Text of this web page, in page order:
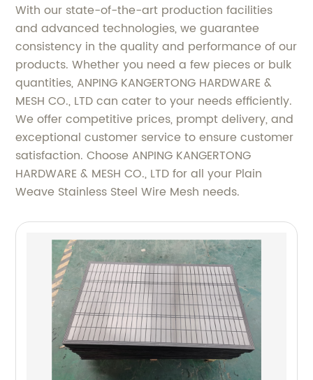
With our state-of-the-art production facilities
and advanced technologies, we guarantee
consistency in the quality and performance of our
products. Whether you need a few pieces or bulk
quantities, ANPING KANGERTONG HARDWARE &
MESH CO., LTD can cater to your needs efficiently.
We offer competitive prices, prompt delivery, and
exceptional customer service to ensure customer
satisfaction. Choose ANPING KANGERTONG
HARDWARE & MESH CO., LTD for all your Plain
Weave Stainless Steel Wire Mesh needs.